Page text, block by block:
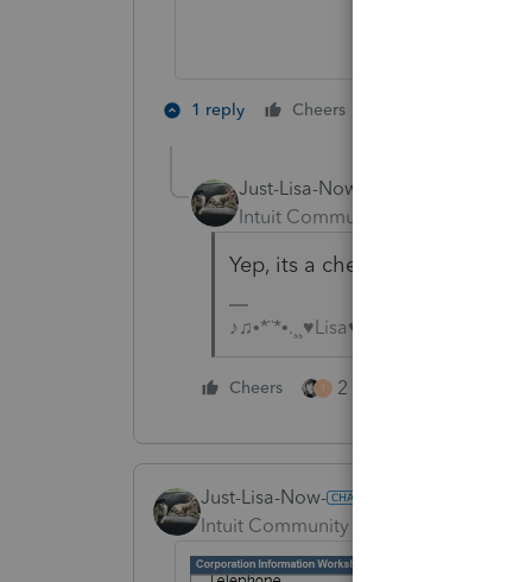
1 reply Cheers
Just-Lisa-Now-
Intuit Community Champion
Yep, its a checkbox on the
♪♫•*¨*•.¸¸♥Lisa♥¸¸.•*¨*•♫♪
Cheers T 2 people like this
Just-Lisa-Now-
Intuit Community Champion